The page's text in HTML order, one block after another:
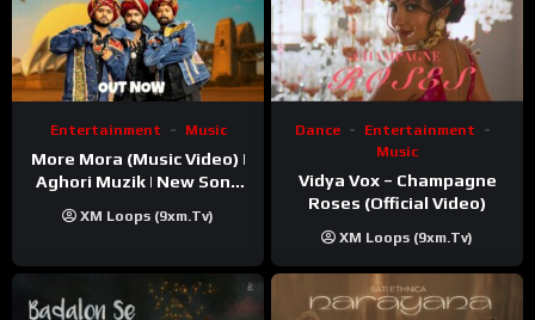
Entertainment Music
More Mora (Music Video) |
Aghori Muzik | New Song
XM Loops (9xm.tv)
Dance
Entertainment
Music
Vidya Vox – Champagne
Roses (Official Video)
XM Loops (9xm.tv)